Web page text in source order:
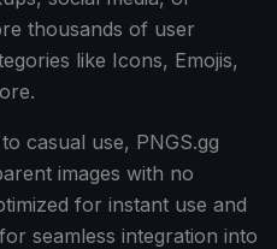
thousands of user
like Icons, Emojis,
casual use, PNGS.gg
images with no
for instant use and
seamless integration into